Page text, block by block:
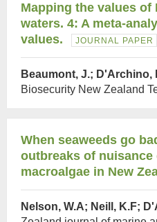
Mapping the values of
waters. 4: A meta-
values.
JOURNAL PAPER
Beaumont, J.; D'Archino,
Biosecurity New Zealand
When seaweeds go
outbreaks of
macroalgae in New
Nelson, W.A; Neill, K.F;